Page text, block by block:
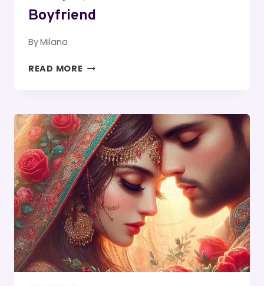
Boyfriend
ByMilana
READ MORE PARAGRAPHS
YOUR
BOYFRIEND